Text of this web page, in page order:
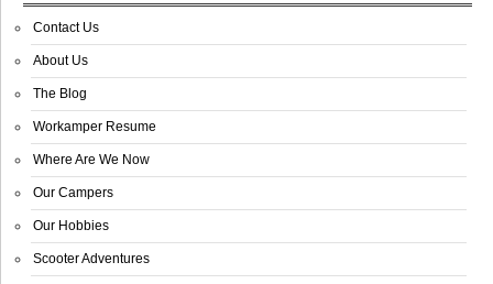
Contact Us
About Us
The Blog
Workamper Resume
Where Are We Now
Our Campers
Our Hobbies
Scooter Adventures